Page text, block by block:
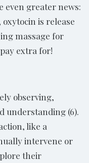
even greater news:
is release
massage for
extra for!
observing,
understanding (6).
like a
intervene or
their